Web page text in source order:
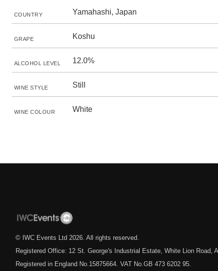
COUNTRY Yamahashi, Japan
GRAPE Koshu
ALCOHOL LEVEL 12.0%
WINE STYLE Still
WINE COLOUR White
© IWC Events Ltd 2026 . All rights reserved.
Registered Office: 12 St. George's Industrial Estate, White Lion Road,
Registered in England No.15875664. VAT No.GB 473 6202 95.